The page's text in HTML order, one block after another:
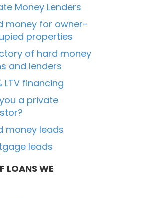
Money Lenders
money for owner-
properties
of hard money
and lenders
LTV financing
a private
money leads
leads
LOANS WE